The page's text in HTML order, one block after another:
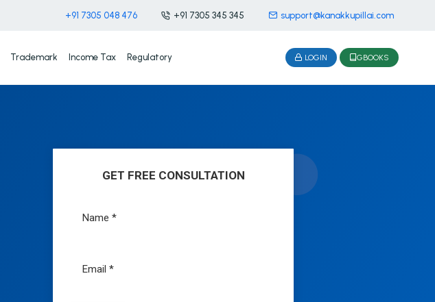
+91 7305 048 476 +91 7305 345 345 support@kanakkupillai.com
Trademark Income Tax Regulatory LOGIN GBOOKS
GET FREE CONSULTATION